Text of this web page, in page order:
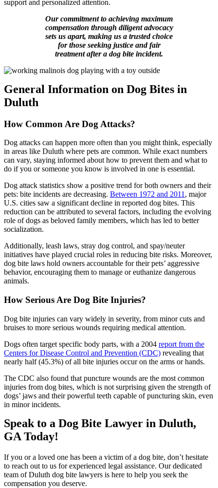
support and personalized attention.
Our commitment to achieving maximum
compensation through diligent advocacy
sets us apart, making us a trusted choice
for those seeking justice and fair
treatment after a dog bite incident.
General Information on Dog Bites in
Duluth
How Common Are Dog Attacks?
Dog attacks can happen more often than you might think, especially
in areas like Duluth where pets are common. While exact numbers
can vary, staying informed about how to prevent them and what to
do if you or someone you know is involved in one is essential.
Dog attack statistics show a positive trend for both owners and their
pets: bite incidents are decreasing. Between 1972 and 2011 , major
U.S. cities saw a significant decline in reported dog bites. This
reduction can be attributed to several factors, including the evolving
role of dogs as beloved family members, which has led to better
socialization.
Additionally, leash laws, stray dog control, and spay/neuter
initiatives have played crucial roles in reducing bite risks. Moreover,
dog bite laws hold owners accountable for their pets’ aggressive
behavior, encouraging them to manage or euthanize dangerous
animals.
How Serious Are Dog Bite Injuries?
Dog bite injuries can vary widely in severity, from minor cuts and
bruises to more serious wounds requiring medical attention.
Dogs often target specific body parts, with a 2004 report from the
Centers for Disease Control and Prevention (CDC) revealing that
nearly half (45.3%) of all bite injuries occur on the arms or hands.
The CDC also found that puncture wounds are the most common
injuries from dog bites, which is not surprising given the strength of
dogs’ jaws and their powerful teeth capable of puncturing skin, even
in minor incidents.
Speak to a Dog Bite Lawyer in Duluth,
GA Today!
If you or a loved one has been a victim of a dog bite, don’t hesitate
to reach out to us for experienced legal assistance. Our dedicated
team of Duluth dog bite lawyers is here to help you seek the
compensation you deserve.